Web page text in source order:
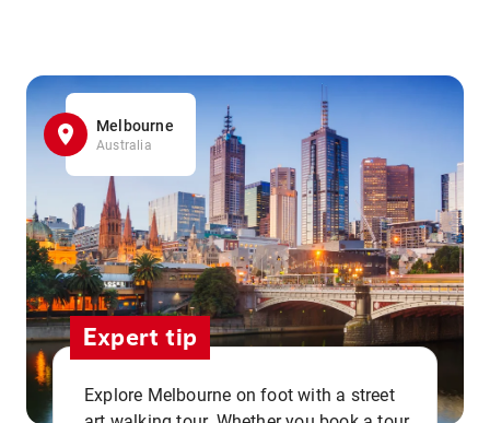
Melbourne
Australia
Expert tip
Explore Melbourne on foot with a street